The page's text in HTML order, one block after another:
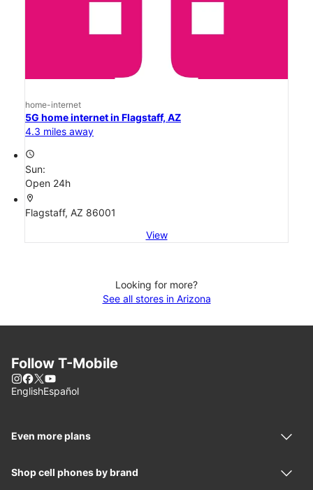
home-internet
5G home internet in Flagstaff, AZ
4.3 miles away
access_time
Sun:
Open 24h
location_on
Flagstaff, AZ 86001
View
Looking for more?
See all stores in Arizona